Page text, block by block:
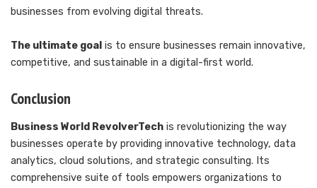
businesses from evolving digital threats.
The ultimate goal is to ensure businesses remain innovative,
competitive, and sustainable in a digital-first world.
Conclusion
Business World RevolverTech is revolutionizing the way
businesses operate by providing innovative technology, data
analytics, cloud solutions, and strategic consulting. Its
comprehensive suite of tools empowers organizations to